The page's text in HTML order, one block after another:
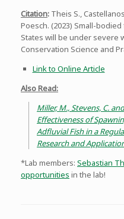
Citation: Theis S.,
Poesch. (2023) Small-
States will be under severe
Conservation Science and
Link to Online Article
Also Read:
Miller, M., Stevens, C.
Effectiveness of
Adfluvial Fish in a
Research and
*Lab members: Sebastian
opportunities in the lab!